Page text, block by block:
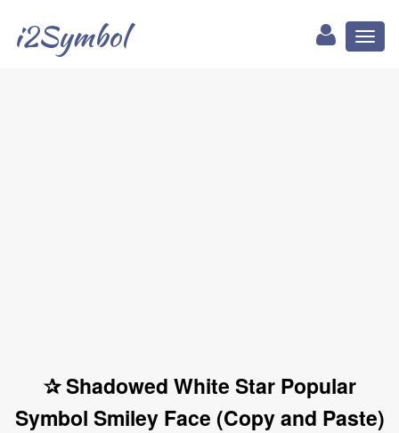
i2Symbol
✰ Shadowed White Star Popular
Symbol Smiley Face (Copy and Paste)